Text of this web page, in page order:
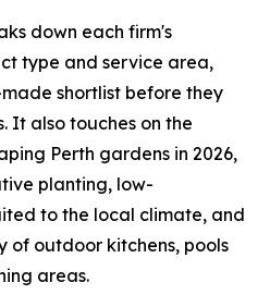
down each firm's
type and service area,
shortlist before they
It also touches on the
Perth gardens in 2026,
planting, low-
to the local climate, and
of outdoor kitchens, pools
areas.